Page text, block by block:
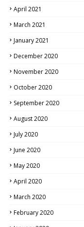
April 2021
March 2021
January 2021
December 2020
November 2020
October 2020
September 2020
August 2020
July 2020
June 2020
May 2020
April 2020
March 2020
February 2020